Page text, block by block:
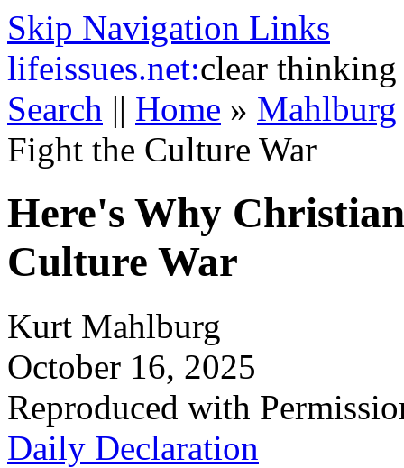
Skip Navigation Links
lifeissues.net:clear thinking
Search || Home » Mahlburg
Fight the Culture War
Here's Why
Culture War
Kurt Mahlburg
October 16, 2025
Reproduced with
Daily Declaration